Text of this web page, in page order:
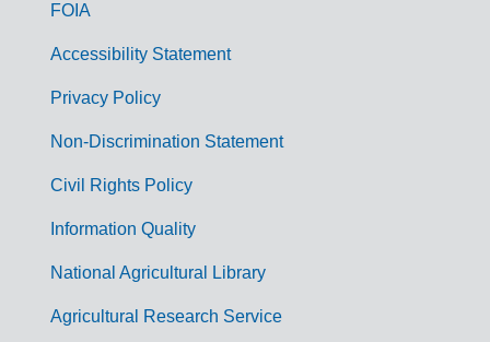
m
FOIA
Accessibility Statement
Privacy Policy
Non-Discrimination Statement
Civil Rights Policy
Information Quality
National Agricultural Library
Agricultural Research Service